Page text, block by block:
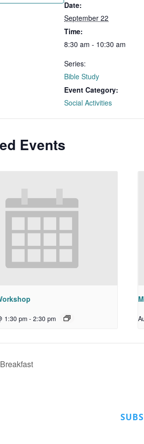
Date:
September 22
Time:
8:30 am - 10:30 am
Series:
Bible Study
Event Category:
Social Activities
Events
1:30 pm - 2:30 pm